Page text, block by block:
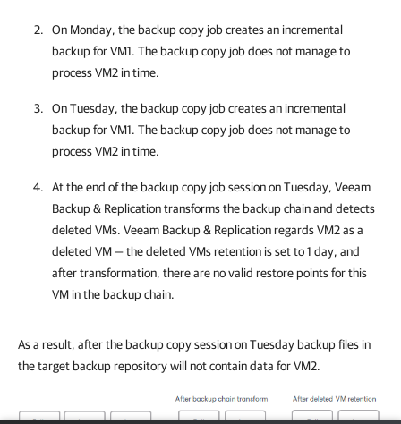
On Monday, the backup copy job creates an incremental
backup for VM1. The backup copy job does not manage to
process VM2 in time.
On Tuesday, the backup copy job creates an incremental
backup for VM1. The backup copy job does not manage to
process VM2 in time.
At the end of the backup copy job session on Tuesday, Veeam
Backup & Replicationtransforms the backup chain and detects
deleted VMs. Veeam Backup & Replicationregards VM2 as a
deleted VM — the deleted VMs retention is set to 1 day, and
after transformation, there are no valid restore points for this
VM in the backup chain.
As a result, after the backup copy session on Tuesday backup files in
the target backup repository will not contain data for VM2.